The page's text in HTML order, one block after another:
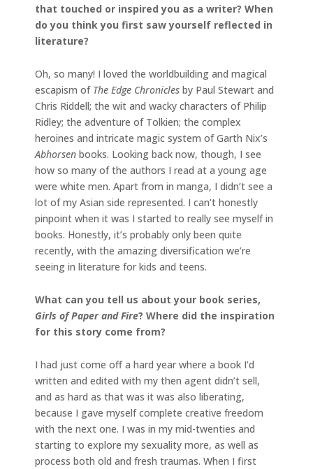
that touched or inspired you as a writer? When
do you think you first saw yourself reflected in
literature?
Oh, so many! I loved the worldbuilding and magical
escapism of The Edge Chronicles by Paul Stewart and
Chris Riddell; the wit and wacky characters of Philip
Ridley; the adventure of Tolkien; the complex
heroines and intricate magic system of Garth Nix’s
Abhorsen books. Looking back now, though, I see
how so many of the authors I read at a young age
were white men. Apart from in manga, I didn’t see a
lot of my Asian side represented. I can’t honestly
pinpoint when it was I started to really see myself in
books. Honestly, it’s probably only been quite
recently, with the amazing diversification we’re
seeing in literature for kids and teens.
What can you tell us about your book series,
Girls of Paper and Fire? Where did the inspiration
for this story come from?
I had just come off a hard year where a book I’d
written and edited with my then agent didn’t sell,
and as hard as that was it was also liberating,
because I gave myself complete creative freedom
with the next one. I was in my mid-twenties and
starting to explore my sexuality more, as well as
process both old and fresh traumas. When I first